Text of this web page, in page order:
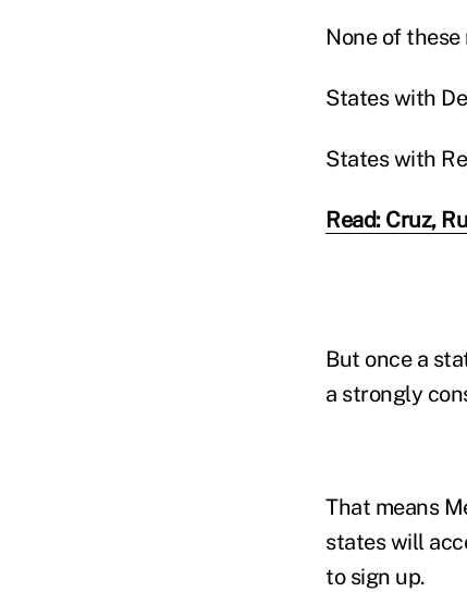
None of
States with
States with
Read: Cruz,
But once a
a strongly
That means
states will
to sign up.